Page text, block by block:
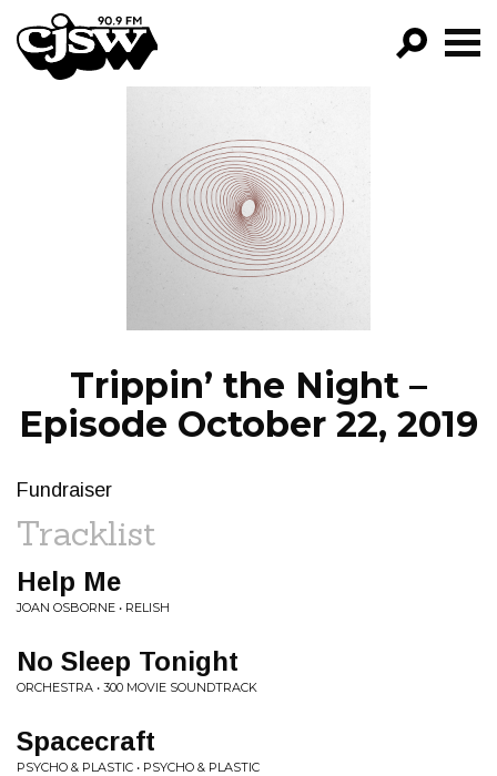
CJSW
FILTER BY:
PROGRAMS
EPISODES
NEWS
Trippin’ the Night –
Episode October 22, 2019
Fundraiser
Tracklist
Help Me
JOAN OSBORNE • RELISH
No Sleep Tonight
ORCHESTRA • 300 MOVIE SOUNDTRACK
Spacecraft
PSYCHO & PLASTIC • PSYCHO & PLASTIC